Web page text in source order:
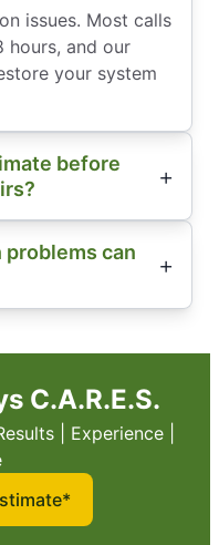
issues. Most calls
hours, and our
your system
before
can
C.A.R.E.S.
| Experience |